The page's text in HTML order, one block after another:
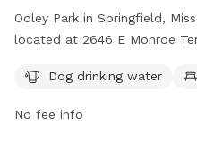
Ooley Park in Springfield,
located at 2646 E Monroe
dogs and their owners to
parkboard.org or contact the
Dog drinking water
No fee info